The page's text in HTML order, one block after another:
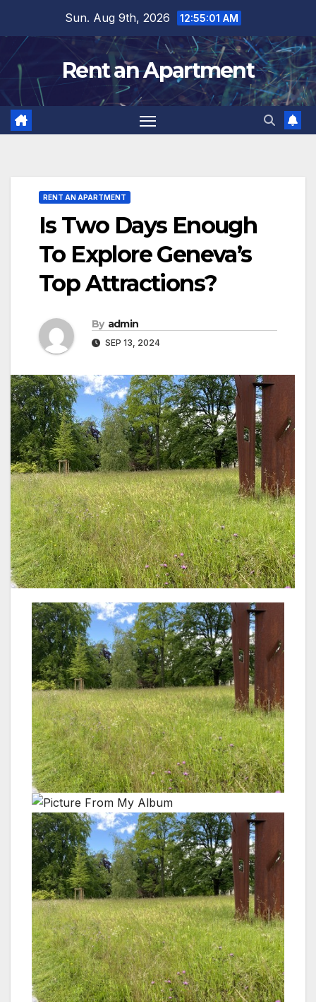
content
Sun. Aug 9th, 2026 12:55:02 AM
Rent an Apartment
RENT AN APARTMENT
Is Two Days Enough
To Explore Geneva’s
Top Attractions?
By admin
SEP 13, 2024